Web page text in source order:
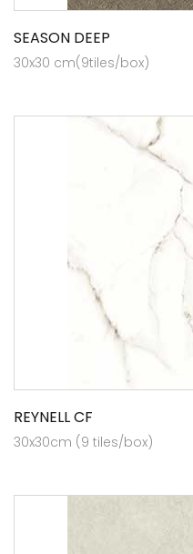
SEASON DEEP
30x30 cm(9tiles/box)
REYNELL CF
30x30cm (9 tiles/box)